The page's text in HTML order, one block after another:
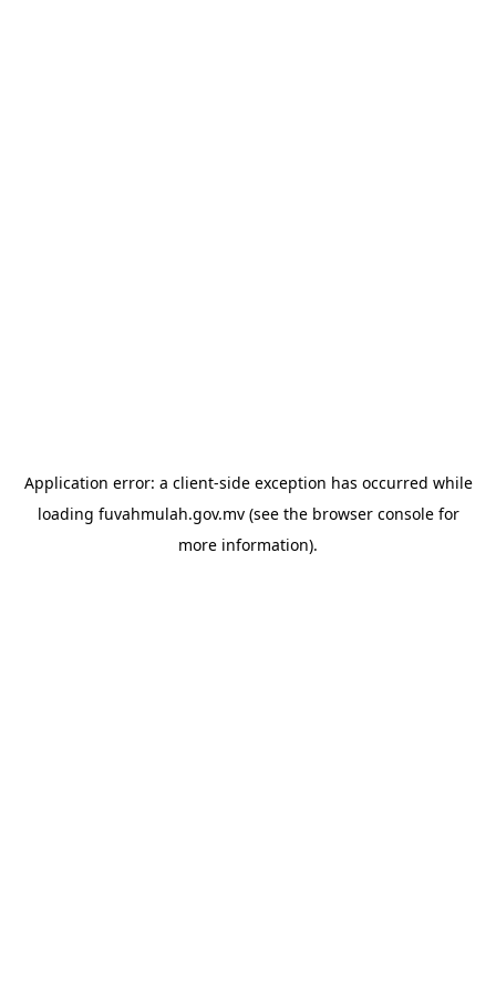
Application error: a client-side exception has occurred while
loading fuvahmulah.gov.mv(see the browser consolefor
more information).